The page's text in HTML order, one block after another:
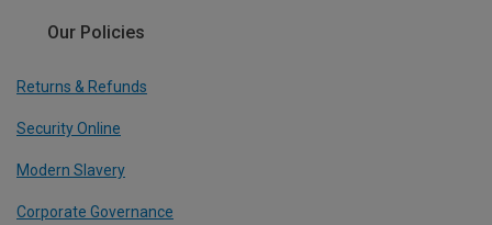
Our Policies
Returns & Refunds
Security Online
Modern Slavery
Corporate Governance